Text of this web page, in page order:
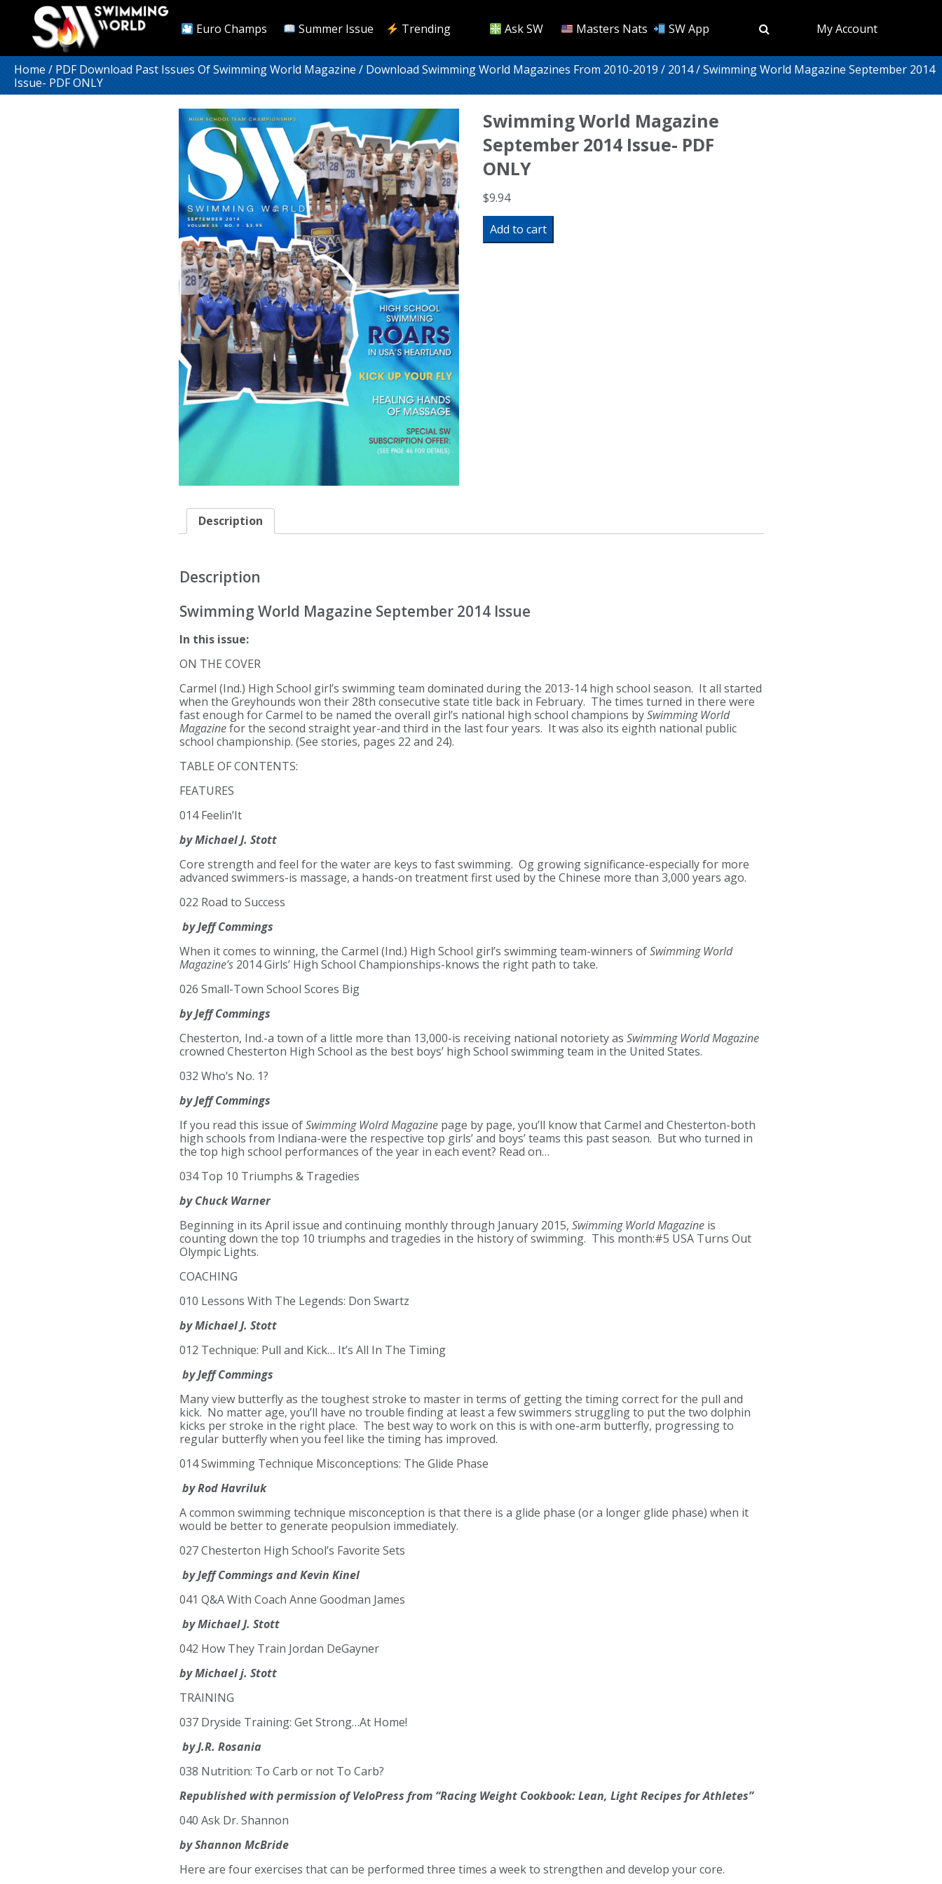
Euro Champs Summer Issue Trending Ask SW Masters Nats SW App My Account
Home/PDF Download Past Issues Of Swimming World Magazine/Download Swimming World Magazines From 2010-2019/2014/ Swimming World Magazine September 2014
Issue- PDF ONLY
Swimming World Magazine
September 2014 Issue- PDF
ONLY
$9.94
Swimming
World
Magazine
Add to cart
Description
Description
Swimming World Magazine September 2014 Issue
In this issue:
ON THE COVER
Carmel (Ind.) High School girl’s swimming team dominated during the 2013-14 high school season. It all started
when the Greyhounds won their 28th consecutive state title back in February. The times turned in there were
fast enough for Carmel to be named the overall girl’s national high school champions bySwimming World
Magazinefor the second straight year-and third in the last four years. It was also its eighth national public
school championship. (See stories, pages 22 and 24).
TABLE OF CONTENTS:
FEATURES
014 Feelin’It
by Michael J. Stott
Core strength and feel for the water are keys to fast swimming. Og growing significance-especially for more
advanced swimmers-is massage, a hands-on treatment first used by the Chinese more than 3,000 years ago.
022 Road to Success
by Jeff Commings
When it comes to winning, the Carmel (Ind.) High School girl’s swimming team-winners ofSwimming World
Magazine’s 2014 Girls’ High School Championships-knows the right path to take.
026 Small-Town School Scores Big
by Jeff Commings
Chesterton, Ind.-a town of a little more than 13,000-is receiving national notoriety as Swimming World Magazine
crowned Chesterton High School as the best boys’ high School swimming team in the United States.
032 Who’s No. 1?
by Jeff Commings
If you read this issue ofSwimming Wolrd Magazine page by page, you’ll know that Carmel and Chesterton-both
high schools from Indiana-were the respective top girls’ and boys’ teams this past season. But who turned in
the top high school performances of the year in each event? Read on…
034 Top 10 Triumphs & Tragedies
by Chuck Warner
Beginning in its April issue and continuing monthly through January 2015, Swimming World Magazine is
counting down the top 10 triumphs and tragedies in the history of swimming. This month:#5 USA Turns Out
Olympic Lights.
COACHING
010 Lessons With The Legends: Don Swartz
by Michael J. Stott
012 Technique: Pull and Kick… It’s All In The Timing
by Jeff Commings
Many view butterfly as the toughest stroke to master in terms of getting the timing correct for the pull and
kick. No matter age, you’ll have no trouble finding at least a few swimmers struggling to put the two dolphin
kicks per stroke in the right place. The best way to work on this is with one-arm butterfly, progressing to
regular butterfly when you feel like the timing has improved.
014 Swimming Technique Misconceptions: The Glide Phase
by Rod Havriluk
A common swimming technique misconception is that there is a glide phase (or a longer glide phase) when it
would be better to generate peopulsion immediately.
027 Chesterton High School’s Favorite Sets
by Jeff Commings and Kevin Kinel
041 Q&A With Coach Anne Goodman James
by Michael J. Stott
042 How They Train Jordan DeGayner
by Michael j. Stott
TRAINING
037 Dryside Training: Get Strong…At Home!
by J.R. Rosania
038 Nutrition: To Carb or not To Carb?
Republished with permission of VeloPress from “Racing Weight Cookbook: Lean, Light Recipes for Athletes”
040 Ask Dr. Shannon
by Shannon McBride
Here are four exercises that can be performed three times a week to strengthen and develop your core.